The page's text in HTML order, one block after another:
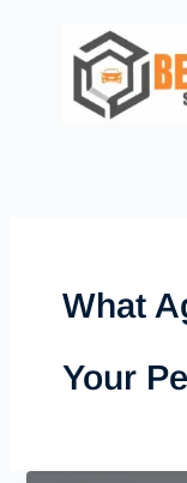
What
Your